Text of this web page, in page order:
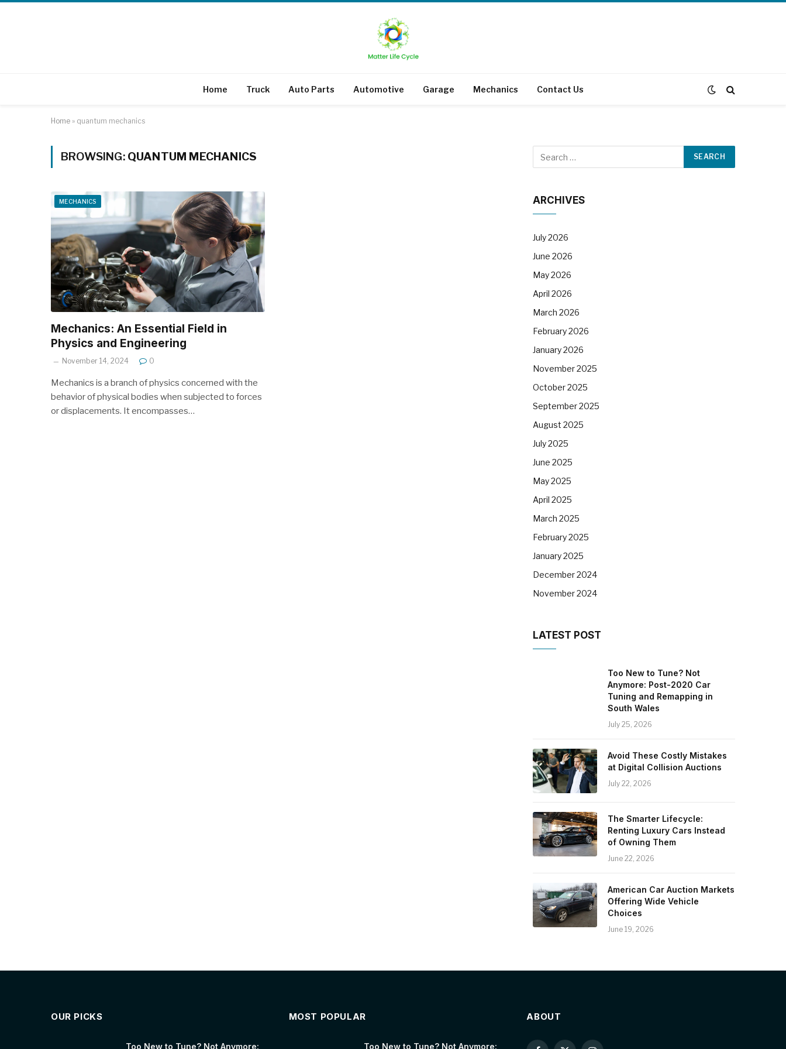
Home Truck Auto Parts Automotive Garage Mechanics Contact Us
Home » quantum mechanics
BROWSING: QUANTUM MECHANICS
MECHANICS
Mechanics: An Essential Field in
Physics and Engineering
November 14, 2024 0
Mechanics is a branch of physics concerned with the
behavior of physical bodies when subjected to forces
or displacements. It encompasses…
ARCHIVES
July 2026
June 2026
May 2026
April 2026
March 2026
February 2026
January 2026
November 2025
October 2025
September 2025
August 2025
July 2025
June 2025
May 2025
April 2025
March 2025
February 2025
January 2025
December 2024
November 2024
LATEST POST
Too New to Tune? Not
Anymore: Post-2020 Car
Tuning and Remapping in
South Wales
July 25, 2026
Avoid These Costly Mistakes
at Digital Collision Auctions
July 22, 2026
The Smarter Lifecycle:
Renting Luxury Cars Instead
of Owning Them
June 22, 2026
American Car Auction Markets
Offering Wide Vehicle
Choices
June 19, 2026
OUR PICKS
Too New to Tune? Not Anymore:
MOST POPULAR
Too New to Tune? Not Anymore:
ABOUT